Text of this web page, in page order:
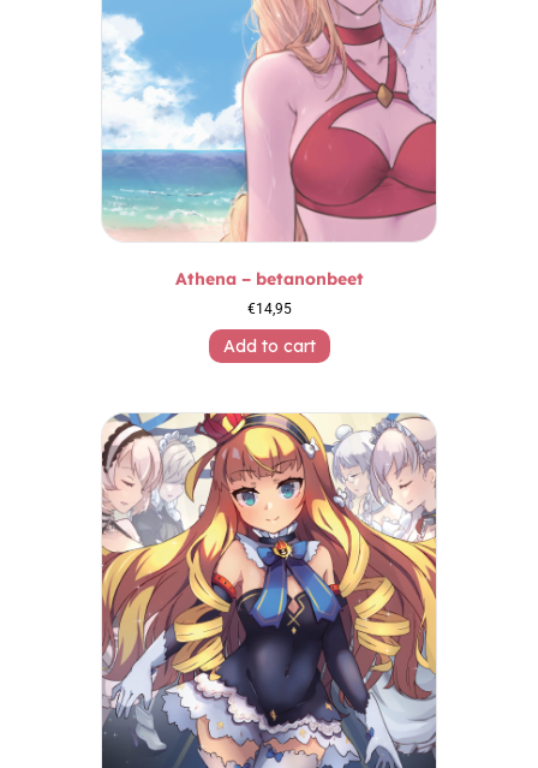
Athena – betanonbeet
€14,95
Add to cart